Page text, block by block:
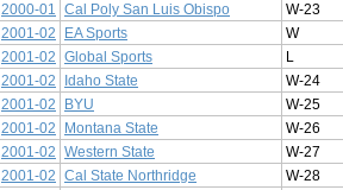
2000-01 Cal Poly San Luis Obispo
W-23
2001-02 EA Sports
W
2001-02 Global Sports
L
2001-02 Idaho State
W-24
2001-02 BYU
W-25
2001-02 Montana State
W-26
2001-02 Western State
W-27
2001-02 Cal State Northridge
W-28